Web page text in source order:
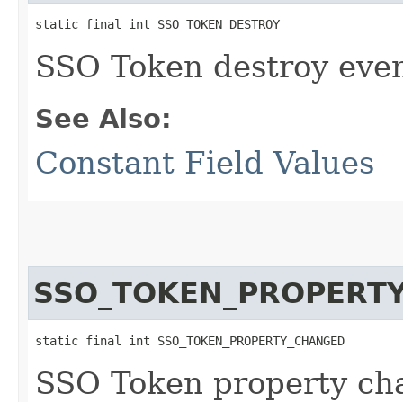
static final int SSO_TOKEN_DESTROY
SSO Token destroy
See Also:
Constant Field Values
static final int SSO_TOKEN_PROPERTY_CHANGED
SSO Token property